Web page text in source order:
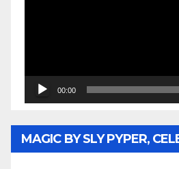
00:00
MAGIC BY SLY PYPER,